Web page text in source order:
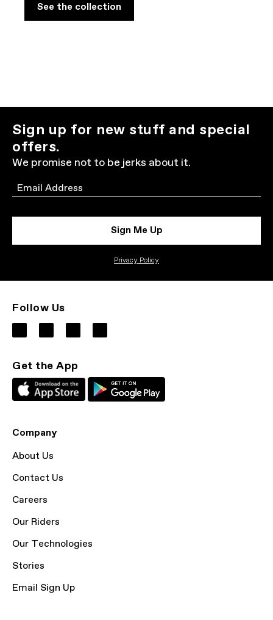
See the collection
Sign up for new stuff and special
offers.
We promise not to be jerks about it.
Email
Sign Me Up
Privacy Policy
Follow Us
Get the App
Company
About Us
Contact Us
Careers
Our Riders
Our Technologies
Stories
Email Sign Up